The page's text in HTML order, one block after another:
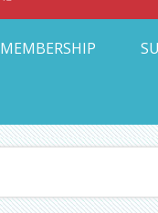
MEMBERSHIP